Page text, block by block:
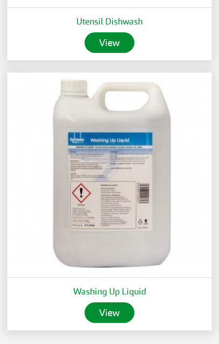
Utensil Dishwash
View
Washing Up Liquid
View